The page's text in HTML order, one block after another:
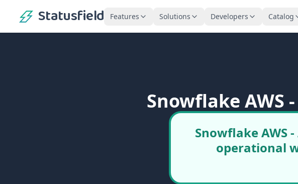
Statusfield Features Solutions Developers Catalog
Snowflake AWS
Snowflake AWS
operational